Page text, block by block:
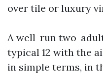
over tile or luxury
A well-run two-
typical 12 with the
in simple terms, in